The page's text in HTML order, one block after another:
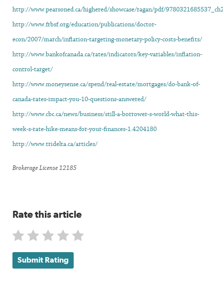
http://www.pearsoned.ca/highered/showcase/ragan/pdf/
http://www.frbsf.org/education/publications/doctor-
econ/2007/march/inflation-targeting-monetary-policy-costs-benefits/
http://www.bankofcanada.ca/rates/indicators/key-variables/inflation-
control-target/
http://www.moneysense.ca/spend/real-estate/mortgages/do-bank-of-
canada-rates-impact-you-10-questions-answered/
http://www.cbc.ca/news/business/still-a-borrower-s-world-what-this-
week-s-rate-hike-means-for-your-finances-1.4204180
http://www.tridelta.ca/articles/
Brokerage License 12185
Rate this article
Submit Rating